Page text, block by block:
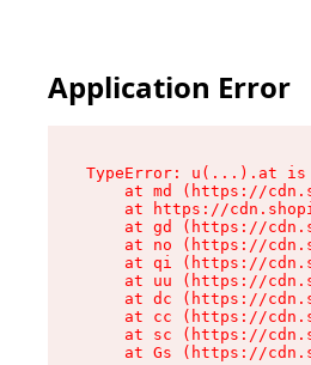
Application Error
TypeError: u(...).at is
at md (https://
at https://
at gd (https://
at no (https://
at qi (https://
at uu (https://
at dc (https://
at cc (https://
at sc (https://
at Gs (https://